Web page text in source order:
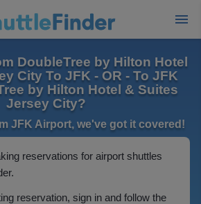
DoubleTree by Hilton Hotel
City To JFK - OR - To JFK
by Hilton Hotel & Suites
Jersey City?
JFK Airport, we've got it covered!
reservations for airport shuttles
reservation, sign in and follow the